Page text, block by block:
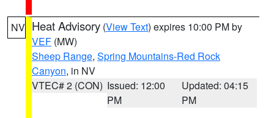
NV Heat Advisory (View Text) expires 10:00 PM by
VEF (MW)
Sheep Range, Spring Mountains-Red Rock
Canyon, in NV
VTEC# 2 (CON) Issued: 12:00
PM
Updated: 04:15
PM